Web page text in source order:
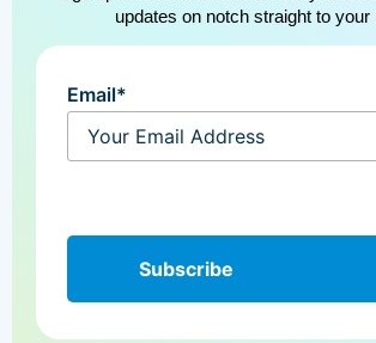
updates on notch straight to your
Email*